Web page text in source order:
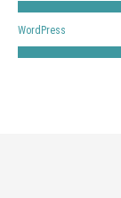
WordPress